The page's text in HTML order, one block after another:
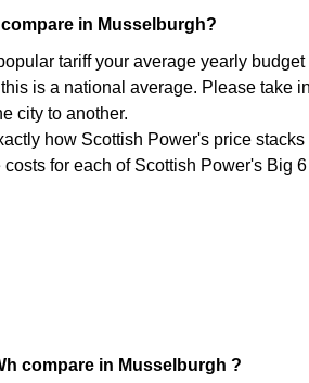
in Musselburgh?
tariff your average yearly
is a national average. Please take
city to another.
how Scottish Power's price
for each of Scottish Power's Big
compare in Musselburgh ?